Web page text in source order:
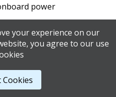
power
located near
to start your adventure
hire periods
and stress-free.
your experience on our
you agree to our use
Cookies